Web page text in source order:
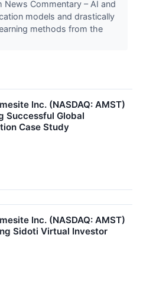
News Commentary – AI and
models and drastically
methods from the
Inc. (NASDAQ: AMST)
Successful Global
Case Study
Inc. (NASDAQ: AMST)
Sidoti Virtual Investor